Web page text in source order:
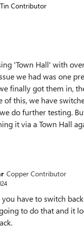
Tin Contributor
'Town Hall' with
we had was one
finally got them in,
of this, we have
do further testing.
it via a Town Hall
Copper Contributor
you have to switch
to do that and it